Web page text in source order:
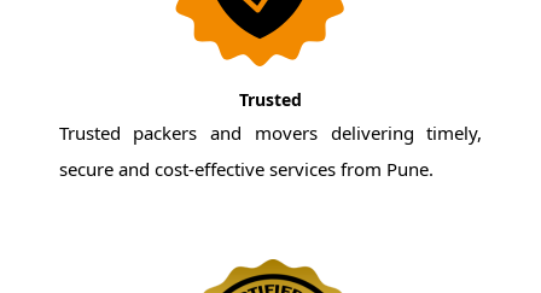
Trusted
Trusted packers and movers delivering timely,
secure and cost-effective services from Pune.